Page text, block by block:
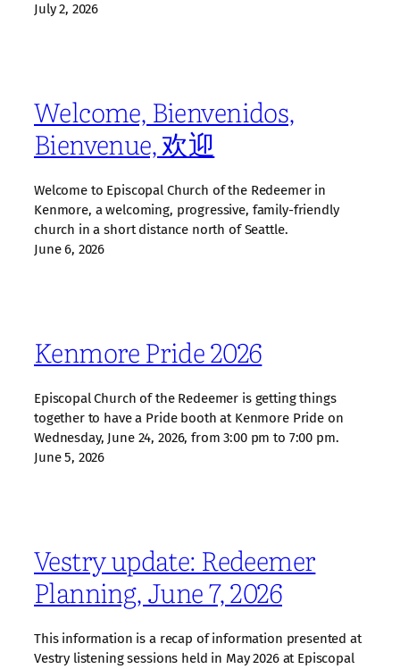
July 2, 2026
Welcome, Bienvenidos,
Bienvenue, 欢迎
Welcome to Episcopal Church of the Redeemer in
Kenmore, a welcoming, progressive, family‑friendly
church in a short distance north of Seattle.
June 6, 2026
Kenmore Pride 2026
Episcopal Church of the Redeemer is getting things
together to have a Pride booth at Kenmore Pride on
Wednesday, June 24, 2026, from 3:00 pm to 7:00 pm.
June 5, 2026
Vestry update: Redeemer
Planning, June 7, 2026
This information is a recap of information presented at
Vestry listening sessions held in May 2026 at Episcopal